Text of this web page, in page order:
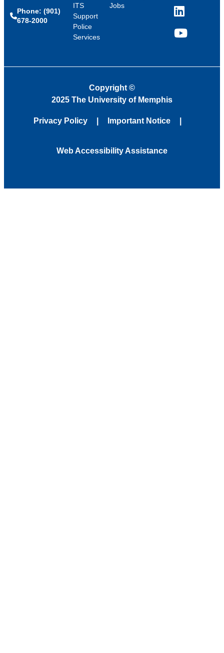
Phone: (901)
678-2000
ITS
Support
Police
Services
Jobs
LinkedIn
YouTube
Copyright ©
2025 The University of Memphis
Privacy Policy Important Notice
Web Accessibility Assistance